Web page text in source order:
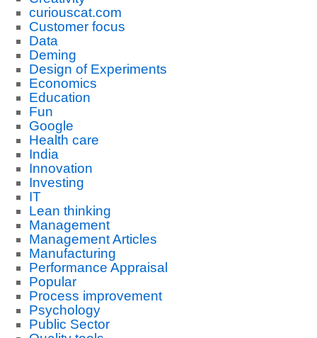
curiouscat.com
Customer focus
Data
Deming
Design of Experiments
Economics
Education
Fun
Google
Health care
India
Innovation
Investing
IT
Lean thinking
Management
Management Articles
Manufacturing
Performance Appraisal
Popular
Process improvement
Psychology
Public Sector